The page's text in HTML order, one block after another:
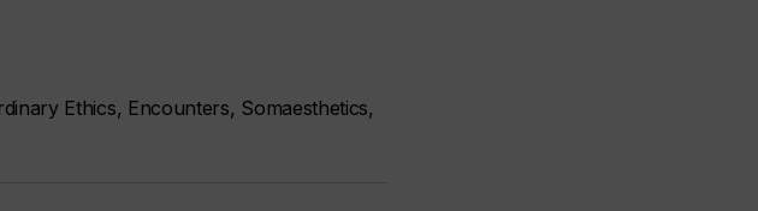
Ethics, Encounters, Somaesthetics,